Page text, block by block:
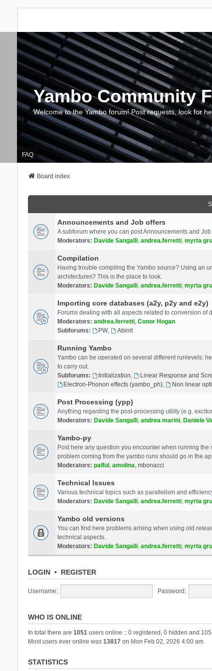
Yambo Community
Welcome to the Yambo forum! Post requests, look for
FAQ
Board index
Announcements and Job offers
A subforum where you can post Announcements and
Moderators: Davide Sangalli, andrea.ferretti, myrta
Compilation
Having trouble compiling the Yambo source? Using an
architectures? This is the place to look.
Moderators: Davide Sangalli, andrea.ferretti, myrta
Importing core databases (a2y, p2y and e2y)
Forums dealing with all aspects related to conversion of
Moderators: andrea.ferretti, Conor Hogan
Subforums:
PW, Abinit
Running Yambo
Yambo can be operated on several different runlevels:
to carry out.
Subforums:
Initialization, Linear Response and
Electron-Phonon effects (yambo_ph), Non linear
Post Processing (ypp)
Anything regarding the post-processing utility (e.g.
Moderators: Davide Sangalli, andrea marini, Daniele
Yambo-py
Post here any question you encounter when running
problem coming from the yambo runs should go in the
Moderators: palful , amolina, mbonacci
Technical Issues
Various technical topics such as parallelism and
Moderators: Davide Sangalli, andrea.ferretti, myrta
Yambo old versions
You can find here problems arising when using old
technical aspects.
Moderators: Davide Sangalli, andrea.ferretti, myrta
LOGIN• REGISTER
Username: Password:
WHO IS ONLINE
In total there are 1051users online :: 0 registered, 0 hidden and
Most users ever online was 13817on Mon Feb 02, 2026 4:00 am
STATISTICS